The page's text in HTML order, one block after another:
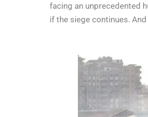
facing an unprecedented
if the siege continues.